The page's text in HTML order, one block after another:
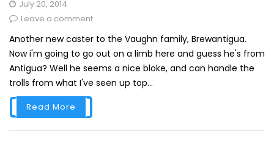
July 20, 2014
Leave a comment
Another new caster to the Vaughn family, Brewantigua.
Now i'm going to go out on a limb here and guess he's from
Antigua? Well he seems a nice bloke, and can handle the
trolls from what I've seen up top...
Read More